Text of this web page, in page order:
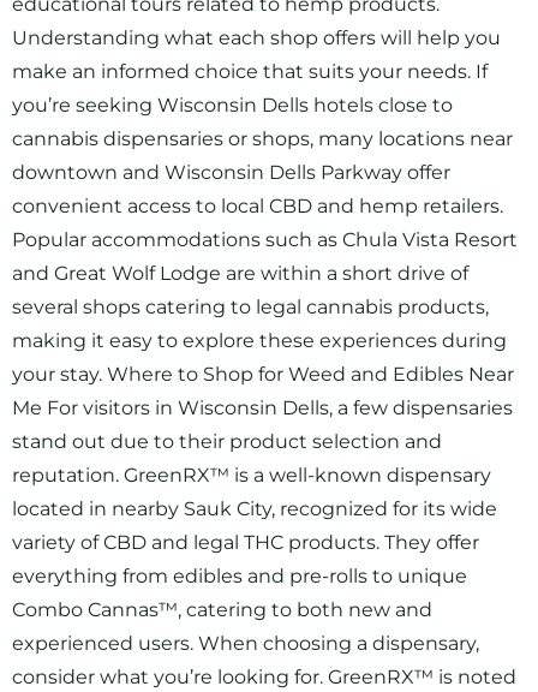
educational tours related to hemp products.
Understanding what each shop offers will help you
make an informed choice that suits your needs. If
you’re seeking Wisconsin Dells hotels close to
cannabis dispensaries or shops, many locations near
downtown and Wisconsin Dells Parkway offer
convenient access to local CBD and hemp retailers.
Popular accommodations such as Chula Vista Resort
and Great Wolf Lodge are within a short drive of
several shops catering to legal cannabis products,
making it easy to explore these experiences during
your stay. Where to Shop for Weed and Edibles Near
Me For visitors in Wisconsin Dells, a few dispensaries
stand out due to their product selection and
reputation. GreenRX™ is a well-known dispensary
located in nearby Sauk City, recognized for its wide
variety of CBD and legal THC products. They offer
everything from edibles and pre-rolls to unique
Combo Cannas™, catering to both new and
experienced users. When choosing a dispensary,
consider what you’re looking for. GreenRX™ is noted